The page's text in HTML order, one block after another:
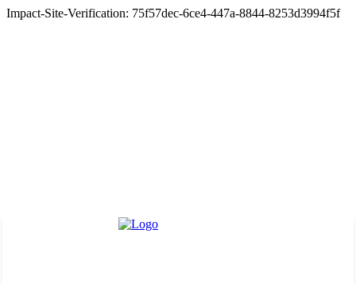
Impact-Site-Verification: 75f57dec-6ce4-447a-8844-8253d3994f5f